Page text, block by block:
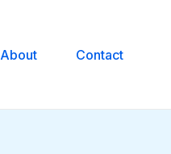
About Contact